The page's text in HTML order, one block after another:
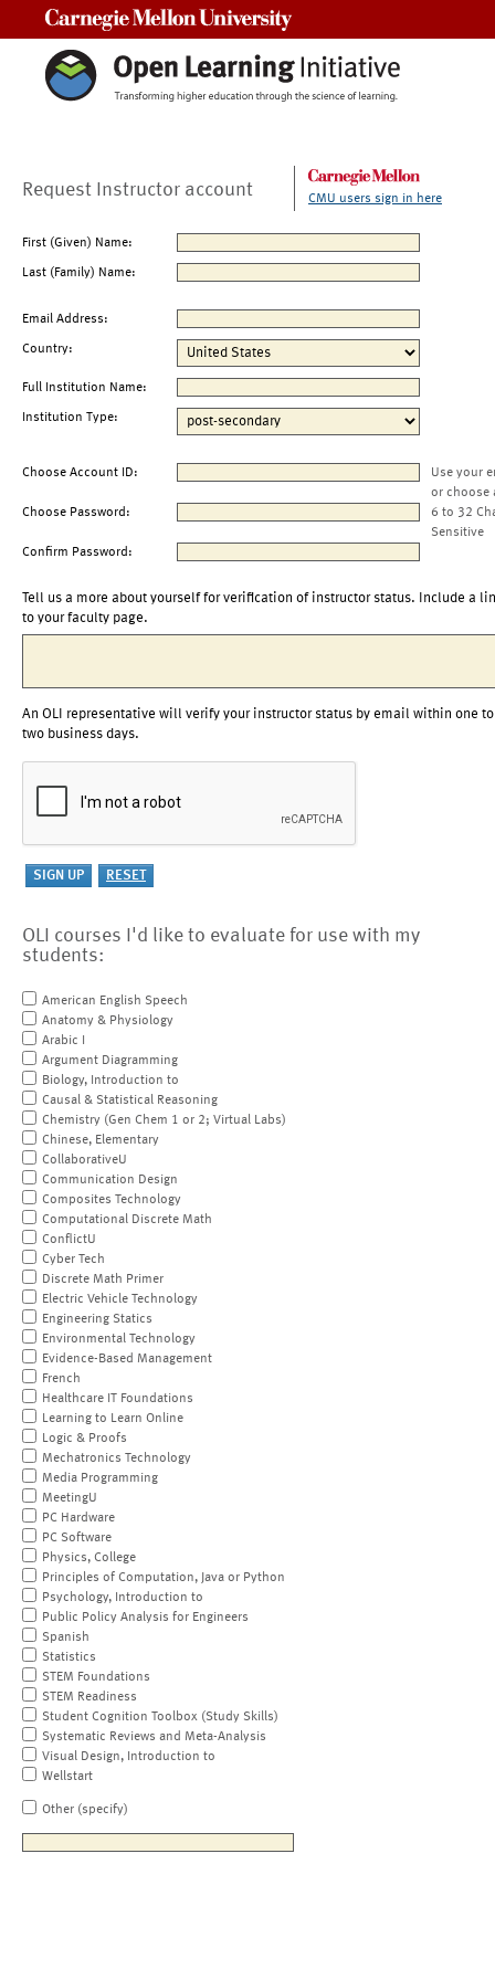
Request Instructor account CMU users sign in here
First (Given) Name:
Last (Family) Name:
Email Address:
Country:
Full Institution Name:
Institution Type:
Choose Account ID:
Use your
or choose
Choose Password:
6 to 32
Sensitive
Confirm Password:
Tell us a more about yourself for verification of instructor status. Include a
to your faculty page.
An OLI representative will verify your instructor status by email within one to
two business days.
OLI courses I'd like to evaluate for use with my
students:
American English Speech
Anatomy & Physiology
Arabic I
Argument Diagramming
Biology, Introduction to
Causal & Statistical Reasoning
Chemistry (Gen Chem 1 or 2; Virtual Labs)
Chinese, Elementary
CollaborativeU
Communication Design
Composites Technology
Computational Discrete Math
ConflictU
Cyber Tech
Discrete Math Primer
Electric Vehicle Technology
Engineering Statics
Environmental Technology
Evidence-Based Management
French
Healthcare IT Foundations
Learning to Learn Online
Logic & Proofs
Mechatronics Technology
Media Programming
MeetingU
PC Hardware
PC Software
Physics, College
Principles of Computation, Java or Python
Psychology, Introduction to
Public Policy Analysis for Engineers
Spanish
Statistics
STEM Foundations
STEM Readiness
Student Cognition Toolbox (Study Skills)
Systematic Reviews and Meta-Analysis
Visual Design, Introduction to
Wellstart
Other (specify)